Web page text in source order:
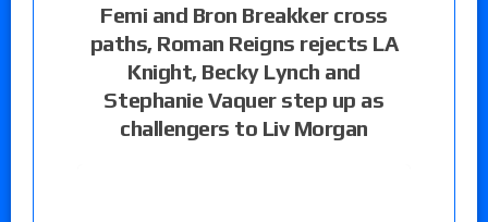
Femi and Bron Breakker cross
paths, Roman Reigns rejects LA
Knight, Becky Lynch and
Stephanie Vaquer step up as
challengers to Liv Morgan